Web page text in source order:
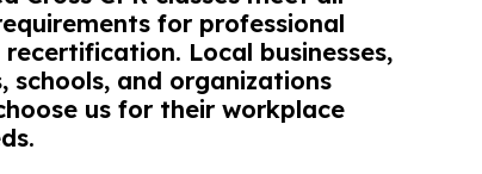
for professional
Local businesses,
schools, and organizations
us for their workplace